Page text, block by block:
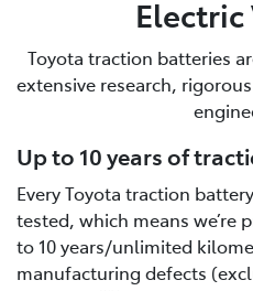
Electric
Toyota traction batteries
extensive research,
Up to 10 years of
Every Toyota traction
tested, which means we’re
to 10 years/unlimited
manufacturing defects